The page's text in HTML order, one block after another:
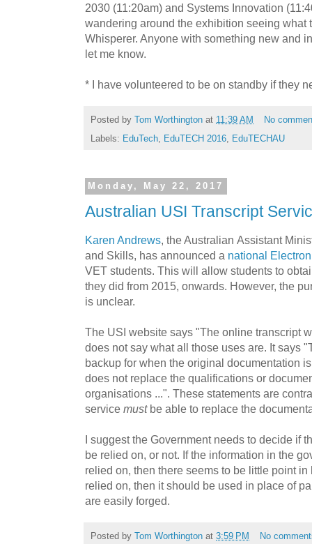
2030 (11:20am) and Systems Innovation
wandering around the exhibition seeing what
Whisperer. Anyone with something new and
let me know.
* I have volunteered to be on standby if they
Posted by Tom Worthington at 11:39 AM
No
Labels: EduTech EduTECH 2016 EduTECHAU
Monday, May 22, 2017
Australian USI Transcript
Karen Andrews, the Australian Assistant
and Skills, has announced a national
VET students. This will allow students to
they did from 2015, onwards. However, the
is unclear.
The USI website says "The online transcript
does not say what all those uses are. It says
backup for when the original documentation
does not replace the qualifications or
organisations ...". These statements are
service mustbe able to replace the
I suggest the Government needs to decide if
be relied on, or not. If the information in the
relied on, then there seems to be little point
relied on, then it should be used in place of
are easily forged.
Posted by Tom Worthington at 3:59 PM No